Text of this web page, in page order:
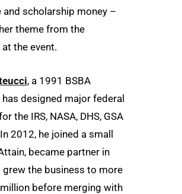
and scholarship money –
theme from the
the event.
, a 1991 BSBA
has designed major federal
the IRS, NASA, DHS, GSA
2012, he joined a small
became partner in
grew the business to more
before merging with